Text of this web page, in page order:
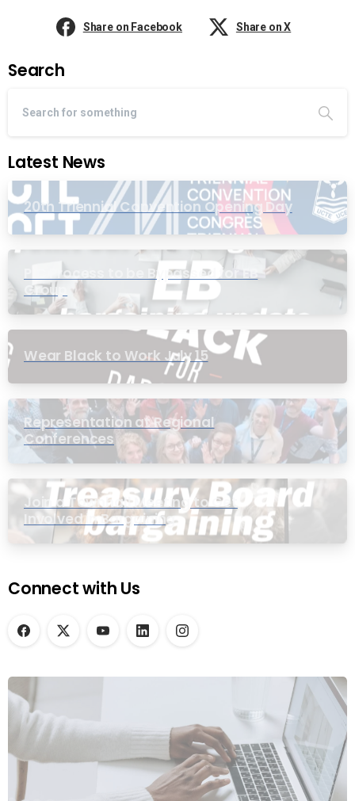
Share on Facebook Share on X
Search
Latest News
20th Triennial Convention Opening Day
PIC Process to be Bypassed for EB
Group
Wear Black to Work July 15
Representation at Regional
Conferences
Join a Townhall Meeting to Get
Involved in Bargaining
Connect with Us